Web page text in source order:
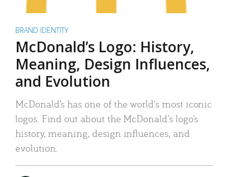
BRAND IDENTITY
McDonald’s Logo: History,
Meaning, Design Influences,
and Evolution
McDonald’s has one of the world’s most iconic
logos. Find out about the McDonald’s logo’s
history, meaning, design influences, and
evolution.